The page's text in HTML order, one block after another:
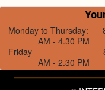
Monday to Thursday:
AM - 4.30 PM
Friday
AM - 2.30 PM